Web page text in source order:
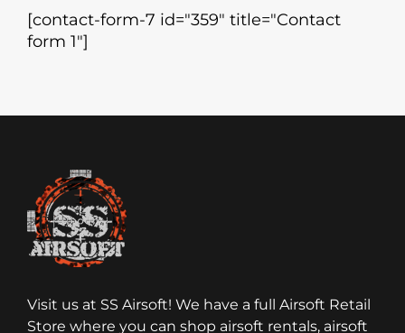
[contact-form-7 id="359" title="Contact
form 1"]
Visit us at SS Airsoft! We have a full Airsoft Retail
Store where you can shop airsoft rentals, airsoft